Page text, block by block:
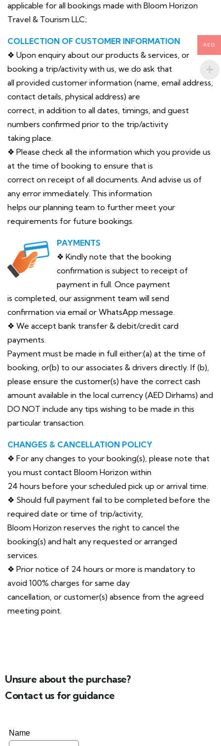
applicable for all bookings made with Bloom Horizon
Travel & Tourism LLC;
COLLECTION OF CUSTOMER INFORMATION
❖ Upon enquiry about our products & services, or
booking a trip/activity with us, we do ask that
all provided customer information (name, email address,
contact details, physical address) are
correct, in addition to all dates, timings, and guest
numbers confirmed prior to the trip/activity
taking place.
❖ Please check all the information which you provide us
at the time of booking to ensure that is
correct on receipt of all documents. And advise us of
any error immediately. This information
helps our planning team to further meet your
requirements for future bookings.
PAYMENTS
❖ Kindly note that the booking
confirmation is subject to receipt of
payment in full. Once payment
is completed, our assignment team will send
confirmation via email or WhatsApp message.
❖ We accept bank transfer & debit/credit card
payments.
Payment must be made in full either:(a) at the time of
booking, or(b) to our associates & drivers directly. If (b),
please ensure the customer(s) have the correct cash
amount available in the local currency (AED Dirhams) and
DO NOT include any tips wishing to be made in this
particular transaction.
CHANGES & CANCELLATION POLICY
❖ For any changes to your booking(s), please note that
you must contact Bloom Horizon within
24 hours before your scheduled pick up or arrival time.
❖ Should full payment fail to be completed before the
required date or time of trip/activity,
Bloom Horizon reserves the right to cancel the
booking(s) and halt any requested or arranged
services.
❖ Prior notice of 24 hours or more is mandatory to
avoid 100% charges for same day
cancellation, or customer(s) absence from the agreed
meeting point.
Unsure about the purchase?
Contact us for guidance
Name
AED